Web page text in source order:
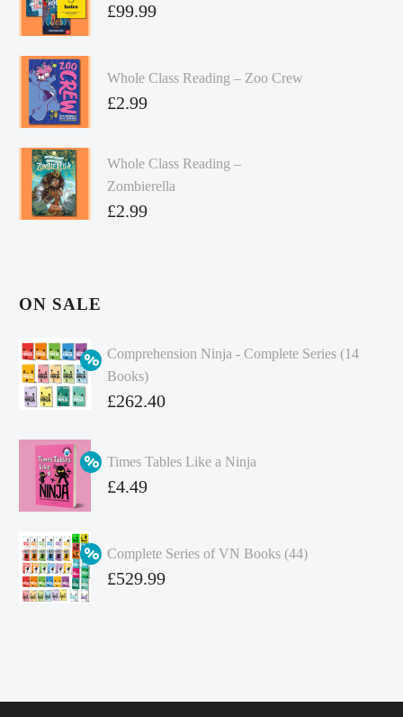
£99.99
Whole Class Reading – Zoo Crew
£2.99
Whole Class Reading –
Zombierella
£2.99
ON SALE
Comprehension Ninja - Complete Series (14
Books)
Original
was:
£349.86.
£262.40
price
is:
Times Tables Like a Ninja
Original
£4.99.
£4.49
Complete Series of VN Books (44)
Original
£529.99